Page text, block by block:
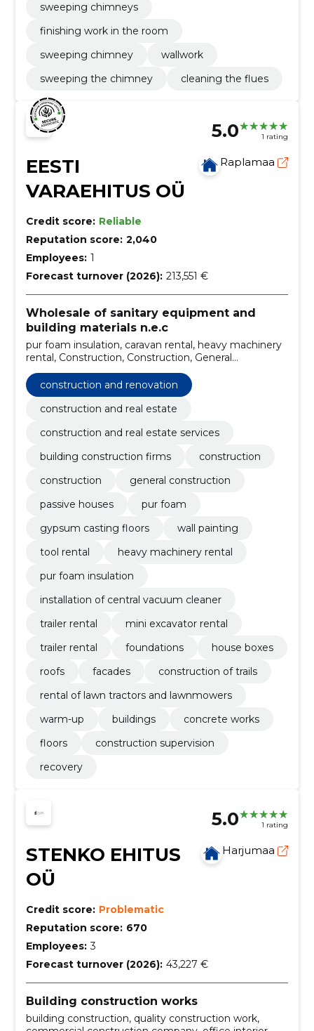
sweeping chimneys
finishing work in the room
sweeping chimney
wallwork
sweeping the chimney
cleaning the flues
5.0 1 rating
EESTI
VARAEHITUS OÜ
Raplamaa
Credit score: Reliable
Reputation score: 2,040
Employees: 1
Forecast turnover (2026): 213,551 €
Wholesale of sanitary equipment and
building materials n.e.c
pur foam insulation, caravan rental, heavy machinery
rental, Construction, Construction, General
construction, passive houses, Pur foam, gypsum
casting floors, wall painting
construction and renovation
construction and real estate
construction and real estate services
building construction firms
construction
construction
general construction
passive houses
pur foam
gypsum casting floors
wall painting
tool rental
heavy machinery rental
pur foam insulation
installation of central vacuum cleaner
trailer rental
mini excavator rental
trailer rental
foundations
house boxes
roofs
facades
construction of trails
rental of lawn tractors and lawnmowers
warm-up
buildings
concrete works
floors
construction supervision
recovery
5.0 1 rating
STENKO EHITUS
OÜ
Harjumaa
Credit score: Problematic
Reputation score: 670
Employees: 3
Forecast turnover (2026): 43,227 €
Building construction works
building construction, quality construction work,